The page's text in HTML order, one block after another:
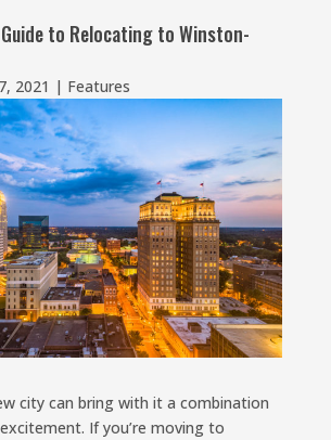
to Relocating to Winston-
2021 | Features
city can bring with it a combination
If you’re moving to